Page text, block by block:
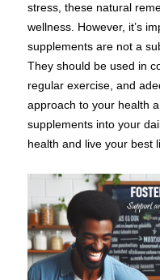
stress, these natural
wellness. However, it’s
supplements are not a
They should be used in
regular exercise, and
approach to your health
supplements into your
health and live your best